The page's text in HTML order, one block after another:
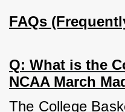
FAQs
Q: What is the
NCAA March
The College